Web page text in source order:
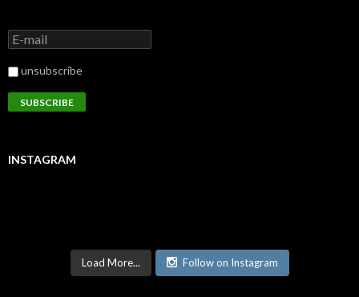
unsubscribe
INSTAGRAM
Load More... Follow on Instagram